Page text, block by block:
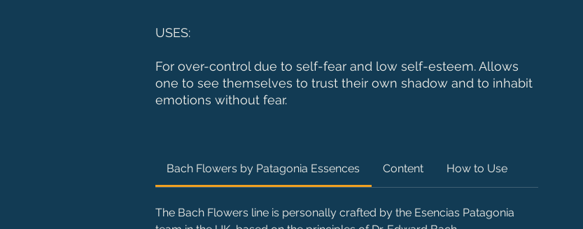
USES:
For over-control due to self-fear and low self-esteem. Allows
one to see themselves to trust their own shadow and to inhabit
emotions without fear.
Bach Flowers by Patagonia Essences Content How to Use
The Bach Flowers line is personally crafted by the Esencias Patagonia